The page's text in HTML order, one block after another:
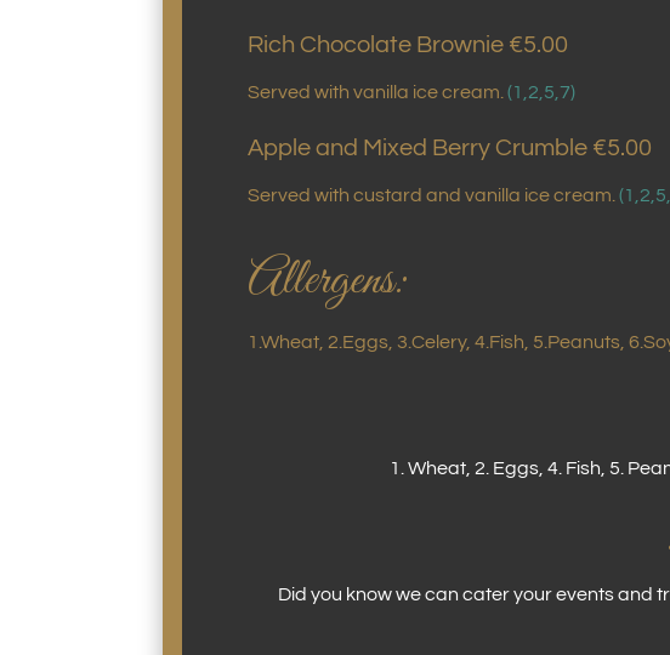
Rich Chocolate Brownie €5.00
Served with vanilla ice cream.(1,2,5,7)
Apple and Mixed Berry Crumble €5.00
Served with custard and vanilla ice cream.
Allergens:
1.Wheat, 2.Eggs, 3.Celery, 4.Fish, 5.Peanuts,
1. Wheat, 2. Eggs, 4. Fish, 5.
Did you know we can cater your events and